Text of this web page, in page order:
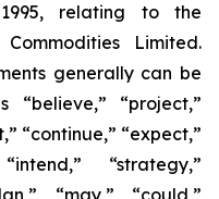
relating to the
Limited.
generally can be
“project,”
“continue,” “expect,”
“strategy,”
“may,” “could,”